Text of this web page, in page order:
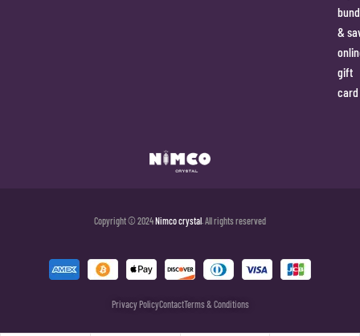
&
gift
card
Copyright © 2024Nimco crystal . All rights reserved
Privacy PolicyContactTerms & Conditions